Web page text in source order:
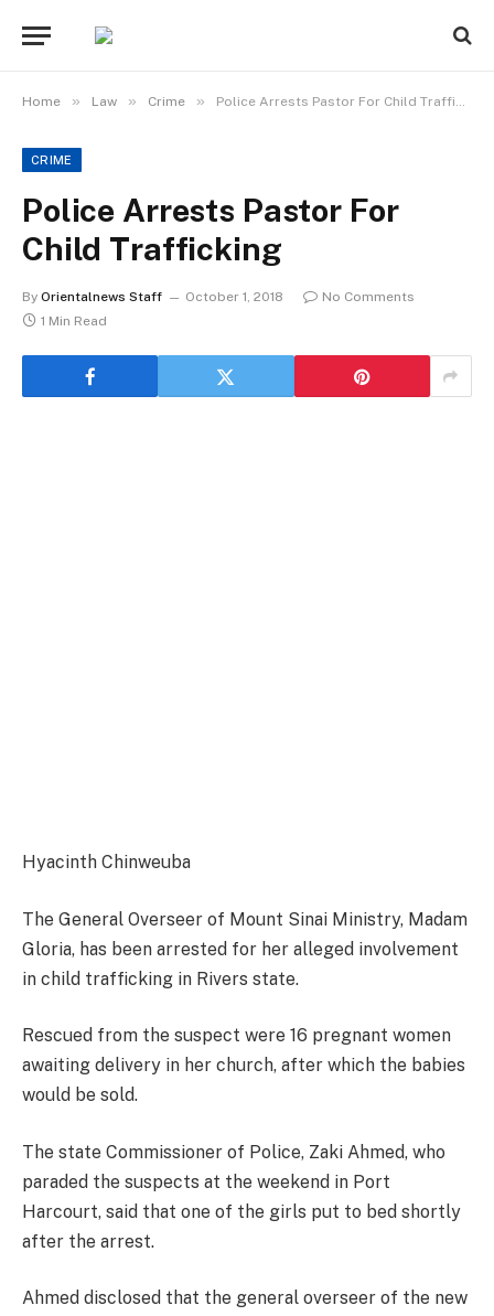
Home » Law » Crime » Police Arrests Pastor For Child Trafficking
CRIME
Police Arrests Pastor For
Child Trafficking
By Orientalnews Staff October 1, 2018
No Comments
1 Min Read
Hyacinth Chinweuba
The General Overseer of Mount Sinai Ministry, Madam
Gloria, has been arrested for her alleged involvement
in child trafficking in Rivers state.
Rescued from the suspect were 16 pregnant women
awaiting delivery in her church, after which the babies
would be sold.
The state Commissioner of Police, Zaki Ahmed, who
paraded the suspects at the weekend in Port
Harcourt, said that one of the girls put to bed shortly
after the arrest.
Ahmed disclosed that the general overseer of the new